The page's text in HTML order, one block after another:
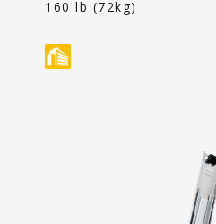
160 lb (72kg)